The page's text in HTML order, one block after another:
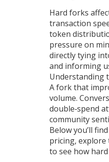
Hard forks
transaction
token
pressure on
directly tying
and informing
Understanding
A fork that
volume.
double‑spend
community
Below you’ll
pricing, explore
to see how